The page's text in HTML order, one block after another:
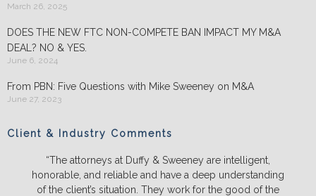
March 26, 2025
DOES THE NEW FTC NON-COMPETE BAN IMPACT MY M&A
DEAL? NO & YES.
June 6, 2024
From PBN: Five Questions with Mike Sweeney on M&A
June 27, 2023
Client & Industry Comments
“The attorneys at Duffy & Sweeney are intelligent,
honorable, and reliable and have a deep understanding
of the client’s situation. They work for the good of the